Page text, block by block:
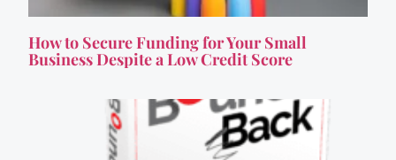
How to Secure Funding for Your Small
Business Despite a Low Credit Score